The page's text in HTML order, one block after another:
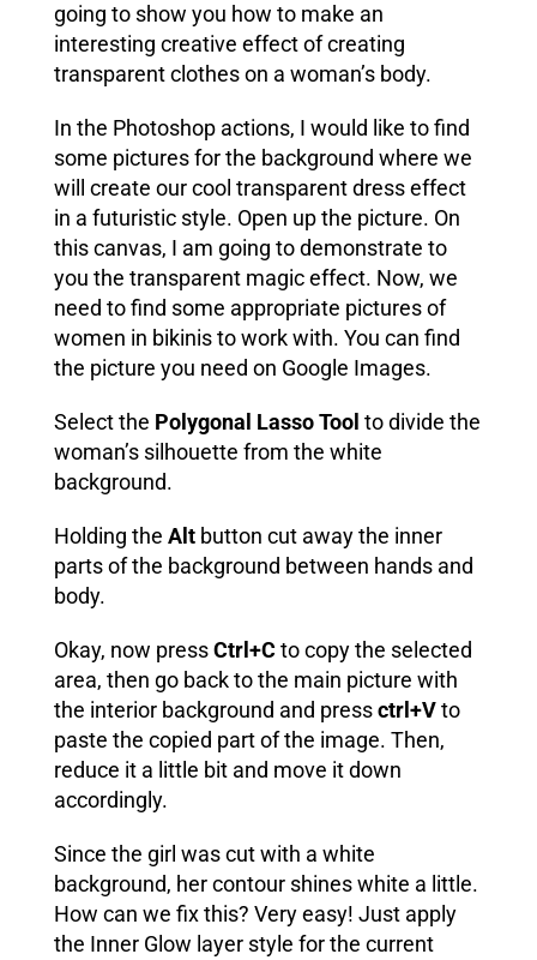
going to show you how to make an
interesting creative effect of creating
transparent clothes on a woman’s body.
In the Photoshop actions, I would like to find
some pictures for the background where we
will create our cool transparent dress effect
in a futuristic style. Open up the picture. On
this canvas, I am going to demonstrate to
you the transparent magic effect. Now, we
need to find some appropriate pictures of
women in bikinis to work with. You can find
the picture you need on Google Images.
Select the Polygonal Lasso Tool to divide the
woman’s silhouette from the white
background.
Holding the Alt button cut away the inner
parts of the background between hands and
body.
Okay, now pressCtrl+Cto copy the selected
area, then go back to the main picture with
the interior background and pressctrl+Vto
paste the copied part of the image. Then,
reduce it a little bit and move it down
accordingly.
Since the girl was cut with a white
background, her contour shines white a little.
How can we fix this? Very easy! Just apply
the Inner Glow layer style for the current